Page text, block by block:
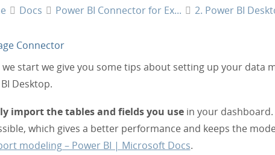
Docs Power BI Connector for Ex... 2. Power BI
Connector
we start we give you some tips about setting up your data
Desktop.
import the tables and fields you usein your dashboard.
which gives a better performance and keeps the
modeling – Power BI | Microsoft Docs.